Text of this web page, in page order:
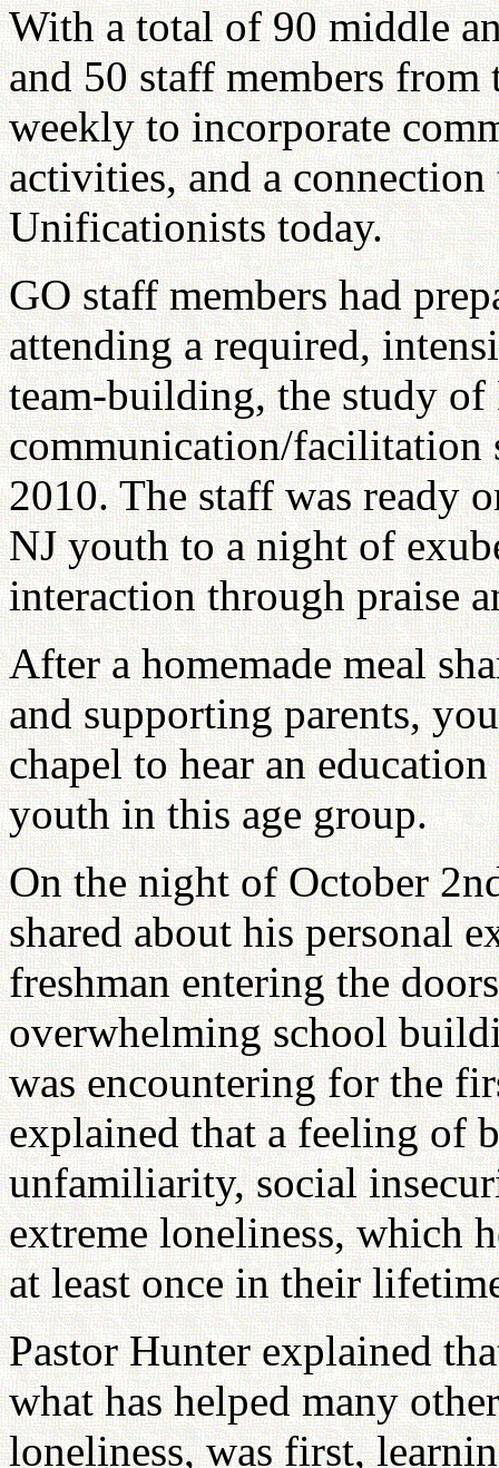
With a total of 90 middle
and 50 staff members
weekly to incorporate
activities, and a
Unificationists today.
GO staff members had
attending a required,
team-building, the study
communication/
2010. The staff was ready
NJ youth to a night of
interaction through praise
After a homemade meal
and supporting parents,
chapel to hear an
youth in this age group.
On the night of October
shared about his personal
freshman entering the
overwhelming school
was encountering for the
explained that a feeling of
unfamiliarity, social
extreme loneliness, which
at least once in their
Pastor Hunter explained
what has helped many
loneliness, was first,